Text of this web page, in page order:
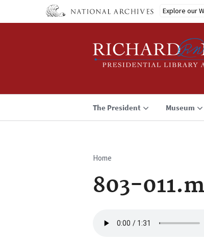
Explore our
The President Museum
Breadcrumb
Home
803-
file